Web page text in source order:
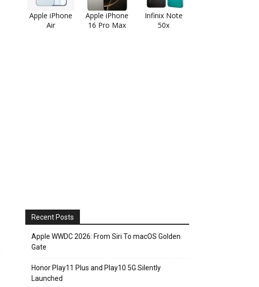
Apple iPhone
Air
Apple iPhone
16 Pro Max
Infinix Note
50x
Recent Posts
Apple WWDC 2026: From Siri To macOS Golden
Gate
Honor Play11 Plus and Play10 5G Silently
Launched